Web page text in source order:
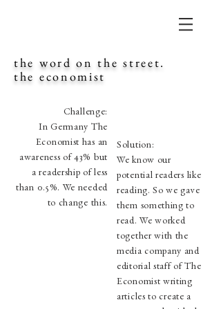
Solution:
We know our
potential readers like
reading. So we gave
them something to
read. We worked
together with the
media company and
editorial staff of The
Economist writing
articles to create a
Challenge:
In Germany The
Economist has an
awareness of 43% but
a readership of less
than 0.5%. We needed
to change this.
the word on the street.
the economist